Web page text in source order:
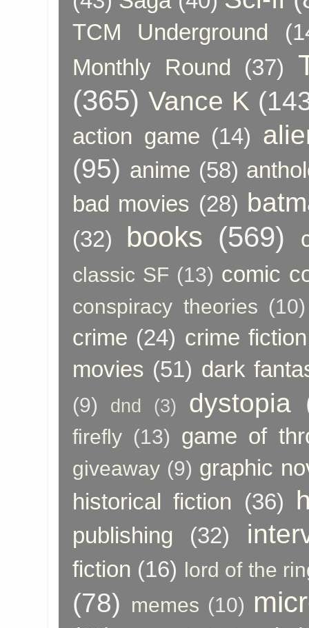
TCM Underground
Monthly Round
(37)
(365) Vance K
action game (14)
(95) anime (58)
bad movies (28)
(32) books (569)
classic SF (13) comic
conspiracy theories (10)
crime (24) crime fiction
movies (51) dark
(9) dnd (3) dystopia
firefly (13) game of
giveaway (9) graphic
historical fiction (36)
publishing (32)
fiction (16) lord of the
(78) memes (10)